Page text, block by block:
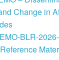
Change in
BLR-